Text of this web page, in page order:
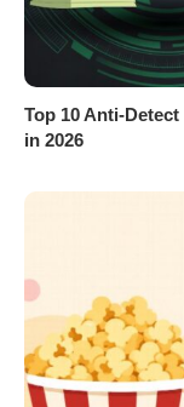
Top 10 Anti-
in 2026